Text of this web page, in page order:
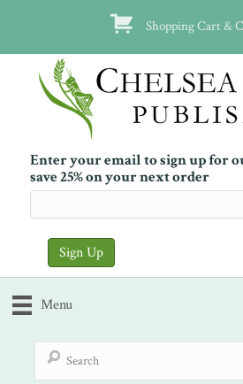
Shopping Cart &
Enter your email to sign up for
save 25% on your next order
Menu